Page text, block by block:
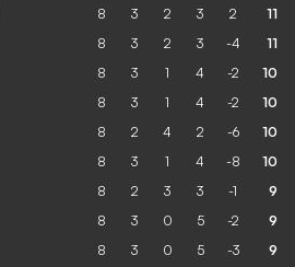
8 3 2 3 2 11
8 3 2 3 -4 11
8 3 1 4 -2 10
8 3 1 4 -2 10
8 2 4 2 -6 10
8 3 1 4 -8 10
8 2 3 3 -1 9
8 3 0 5 -2 9
8 3 0 5 -3 9